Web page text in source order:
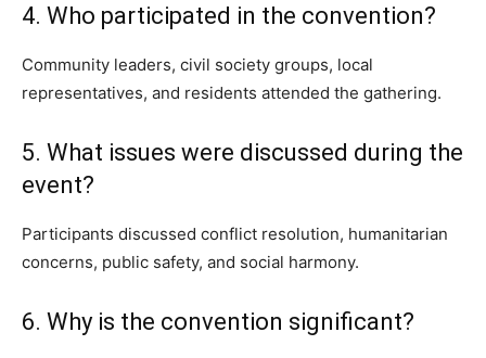
4. Who participated in the convention?
Community leaders, civil society groups, local
representatives, and residents attended the gathering.
5. What issues were discussed during the
event?
Participants discussed conflict resolution, humanitarian
concerns, public safety, and social harmony.
6. Why is the convention significant?